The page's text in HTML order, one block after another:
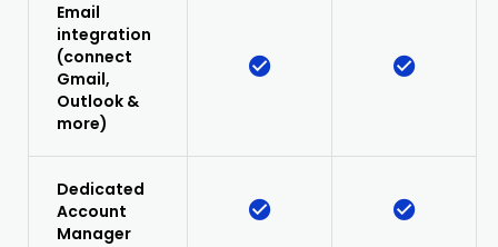
Email
integration
(connect
Gmail,
Outlook &
more)
Dedicated
Account
Manager